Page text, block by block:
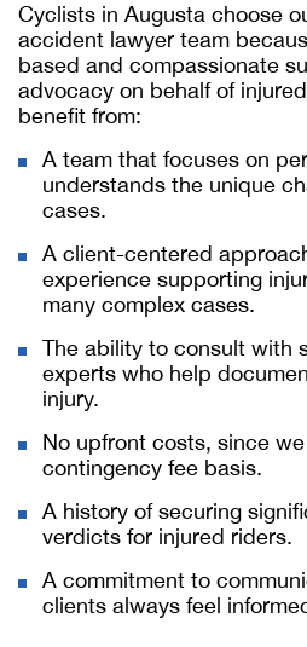
Cyclists in Augusta choose
accident lawyer team
based and compassionate
advocacy on behalf of
benefit from:
A team that focuses on
understands the unique
cases.
A client-centered
experience supporting
many complex cases.
The ability to consult with
experts who help
injury.
No upfront costs, since
contingency fee basis.
A history of securing
verdicts for injured riders.
A commitment to
clients always feel